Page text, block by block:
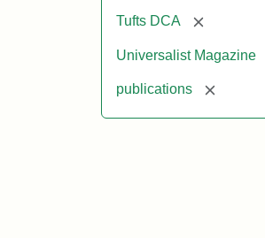
Tufts DCA [remove]
Universalist Magazine
publications [remove]